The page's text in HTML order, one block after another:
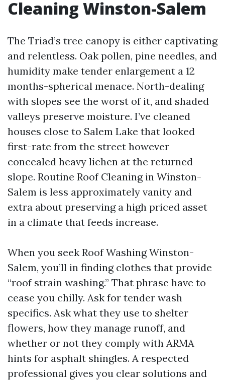
Cleaning Winston-Salem
The Triad’s tree canopy is either captivating
and relentless. Oak pollen, pine needles, and
humidity make tender enlargement a 12
months-spherical menace. North-dealing
with slopes see the worst of it, and shaded
valleys preserve moisture. I’ve cleaned
houses close to Salem Lake that looked
first-rate from the street however
concealed heavy lichen at the returned
slope. Routine Roof Cleaning in Winston-
Salem is less approximately vanity and
extra about preserving a high priced asset
in a climate that feeds increase.
When you seek Roof Washing Winston-
Salem, you’ll in finding clothes that provide
“roof strain washing.” That phrase have to
cease you chilly. Ask for tender wash
specifics. Ask what they use to shelter
flowers, how they manage runoff, and
whether or not they comply with ARMA
hints for asphalt shingles. A respected
professional gives you clear solutions and